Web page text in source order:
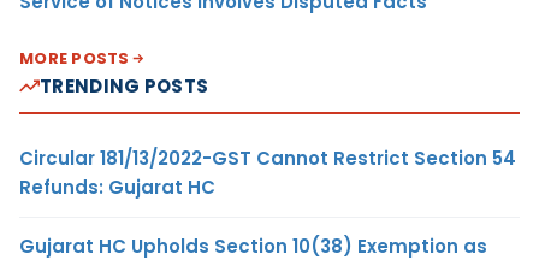
MORE POSTS
TRENDING POSTS
Circular 181/13/2022-GST Cannot Restrict Section 54
Refunds: Gujarat HC
Gujarat HC Upholds Section 10(38) Exemption as